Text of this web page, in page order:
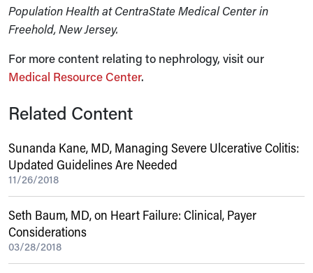
Population Health at CentraState Medical Center in
Freehold, New Jersey.
For more content relating to nephrology, visit our
Medical Resource Center.
Related Content
Sunanda Kane, MD, Managing Severe Ulcerative Colitis:
Updated Guidelines Are Needed
11/26/2018
Seth Baum, MD, on Heart Failure: Clinical, Payer
Considerations
03/28/2018